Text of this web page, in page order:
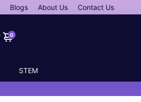
Blogs About Us Contact Us
0
STEM